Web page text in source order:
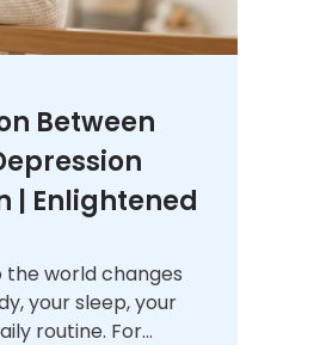
Between
| Enlightened
the world changes
your sleep, your
routine. For